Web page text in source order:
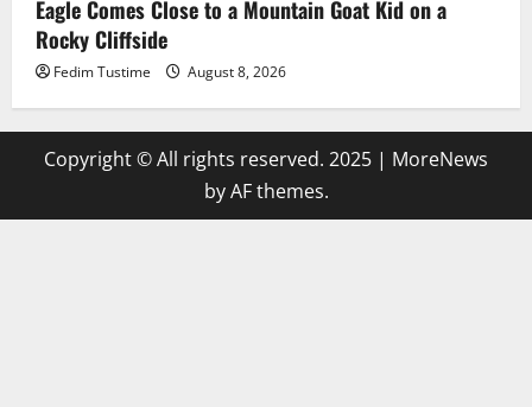
Eagle Comes Close to a Mountain Goat Kid on a
Rocky Cliffside
Fedim Tustime August 8, 2026
Copyright © All rights reserved. 2025 | MoreNews
by AF themes.